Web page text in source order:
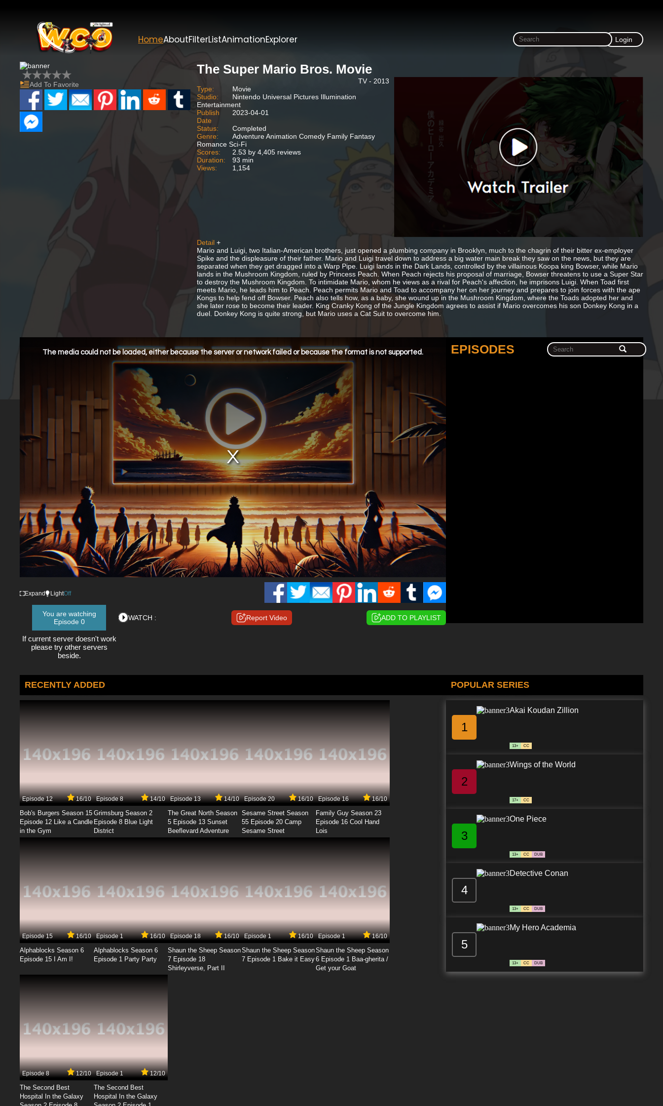
HomeAboutFilterListAnimationExplorer Login
Add To Favorite
The Super Mario Bros. Movie
TV - 2013
Type:
Movie
Studio:
Nintendo Universal Pictures Illumination
Entertainment
Publish
Date
2023-04-01
Status:
Completed
Genre:
Adventure Animation Comedy Family Fantasy
Romance Sci-Fi
Scores:
2.53 by 4,405 reviews
Duration:
93 min
Views:
1,154
Detail +
Mario and Luigi, two Italian-American brothers, just opened a plumbing company in Brooklyn, much to the chagrin of their bitter ex-employer
Spike and the displeasure of their father. Mario and Luigi travel down to address a big water main break they saw on the news, but they are
separated when they get dragged into a Warp Pipe. Luigi lands in the Dark Lands, controlled by the villainous Koopa king Bowser, while Mario
lands in the Mushroom Kingdom, ruled by Princess Peach. When Peach rejects his proposal of marriage, Bowser threatens to use a Super Star
to destroy the Mushroom Kingdom. To intimidate Mario, whom he views as a rival for Peach's affection, he imprisons Luigi. When Toad first
meets Mario, he leads him to Peach. Peach permits Mario and Toad to accompany her on her journey and prepares to join forces with the ape
Kongs to help fend off Bowser. Peach also tells how, as a baby, she wound up in the Mushroom Kingdom, where the Toads adopted her and
she later rose to become their leader. King Cranky Kong of the Jungle Kingdom agrees to assist if Mario overcomes his son Donkey Kong in a
duel. Donkey Kong is quite strong, but Mario uses a Cat Suit to overcome him.
The media could not be loaded, either because the server or network failed or because the format is not supported.
Expand LightOff
You are watching
Episode 0
If current server doesn't work
please try other servers
beside.
WATCH : Report Video ADD TO PLAYLIST
EPISODES
RECENTLY ADDED
Episode 12 16/10
Bob's Burgers Season 15
Episode 12 Like a Candle
in the Gym
Episode 8 14/10
Grimsburg Season 2
Episode 8 Blue Light
District
Episode 13 14/10
The Great North Season
5 Episode 13 Sunset
Beeflevard Adventure
Episode 20 16/10
Sesame Street Season
55 Episode 20 Camp
Sesame Street
Episode 16 16/10
Family Guy Season 23
Episode 16 Cool Hand
Lois
Episode 15 16/10
Alphablocks Season 6
Episode 15 I Am I!
Episode 1 16/10
Alphablocks Season 6
Episode 1 Party Party
Episode 18 16/10
Shaun the Sheep Season
7 Episode 18
Shirleyverse, Part II
Episode 1 16/10
Shaun the Sheep Season
7 Episode 1 Bake it Easy
Episode 1 16/10
Shaun the Sheep Season
6 Episode 1 Baa-gherita /
Get your Goat
Episode 8 12/10
The Second Best
Hospital In the Galaxy
Episode 1 12/10
The Second Best
Hospital In the Galaxy
POPULAR SERIES
1
Akai Koudan Zillion
13+ CC
2
Wings of the World
17+ CC
3
One Piece
13+ CC DUB
4
Detective Conan
13+ CC DUB
5
My Hero Academia
13+ CC DUB